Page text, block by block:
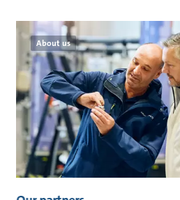
About us